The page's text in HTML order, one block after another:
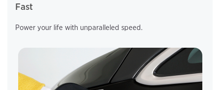
Fast
Power your life with unparalleled speed.